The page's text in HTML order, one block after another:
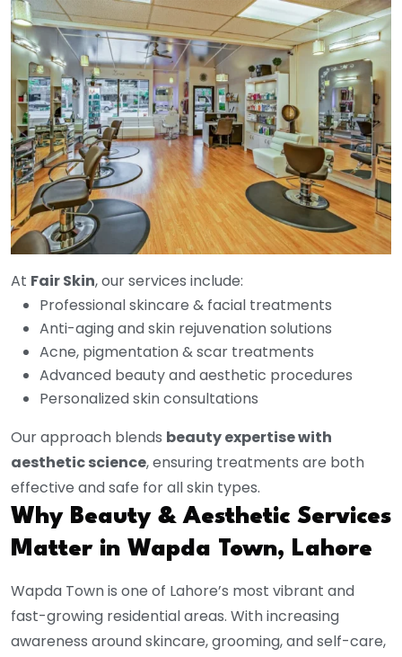
At Fair Skin, our services include:
Professional skincare & facial treatments
Anti-aging and skin rejuvenation solutions
Acne, pigmentation & scar treatments
Advanced beauty and aesthetic procedures
Personalized skin consultations
Our approach blends beauty expertise with
aesthetic science, ensuring treatments are both
effective and safe for all skin types.
Why Beauty & Aesthetic Services
Matter in Wapda Town, Lahore
Wapda Town is one of Lahore’s most vibrant and
fast-growing residential areas. With increasing
awareness around skincare, grooming, and self-care,